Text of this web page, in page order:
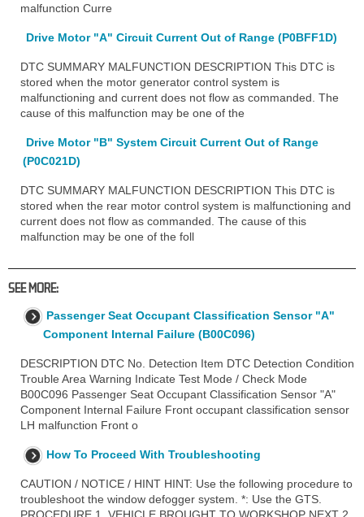
malfunction Curre
Drive Motor "A" Circuit Current Out of Range (P0BFF1D)
DTC SUMMARY MALFUNCTION DESCRIPTION This DTC is
stored when the motor generator control system is
malfunctioning and current does not flow as commanded. The
cause of this malfunction may be one of the
Drive Motor "B" System Circuit Current Out of Range
(P0C021D)
DTC SUMMARY MALFUNCTION DESCRIPTION This DTC is
stored when the rear motor control system is malfunctioning and
current does not flow as commanded. The cause of this
malfunction may be one of the foll
SEE MORE:
Passenger Seat Occupant Classification Sensor "A"
Component Internal Failure (B00C096)
DESCRIPTION DTC No. Detection Item DTC Detection Condition
Trouble Area Warning Indicate Test Mode / Check Mode
B00C096 Passenger Seat Occupant Classification Sensor "A"
Component Internal Failure Front occupant classification sensor
LH malfunction Front o
How To Proceed With Troubleshooting
CAUTION / NOTICE / HINT HINT: Use the following procedure to
troubleshoot the window defogger system. *: Use the GTS.
PROCEDURE 1. VEHICLE BROUGHT TO WORKSHOP NEXT 2.